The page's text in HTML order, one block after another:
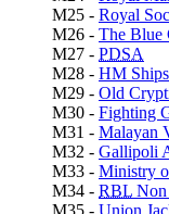
M25 - Royal
M26 - The Blue
M27 - PDSA
M28 - HM
M29 - Old
M30 - Fighting
M31 - Malayan
M32 - Gallipoli
M33 - Ministry
M34 - RBL Non
M35 - Union